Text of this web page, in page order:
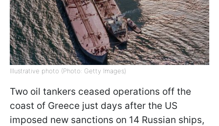
Illustrative photo (Photo: Getty Images)
Two oil tankers ceased operations off the
coast of Greece just days after the US
imposed new sanctions on 14 Russian ships,